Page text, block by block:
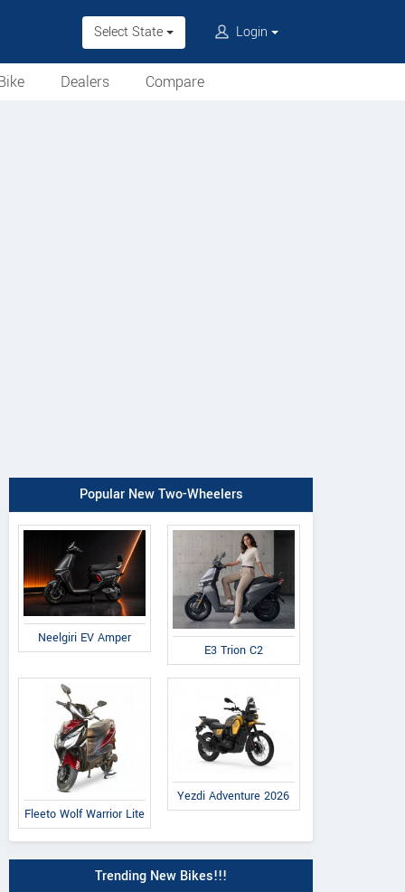
Select State Login
Dealers
Compare
Popular New Two-Wheelers
Neelgiri EV Amper
E3 Trion C2
Fleeto Wolf Warrior Lite
Yezdi Adventure 2026
Trending New Bikes!!!